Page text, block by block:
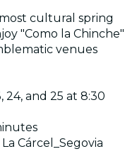
cultural spring
"Como la Chinche"
venues
24, and 25 at 8:30
Cárcel_Segovia